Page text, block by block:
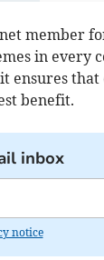
member
in every
ensures
benefit.
inbox
notice